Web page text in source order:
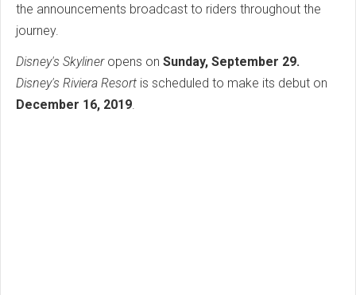
the announcements broadcast to riders throughout the
journey.
Disney's Skylineropens on Sunday, September 29.
Disney's Riviera Resort is scheduled to make its debut on
December 16, 2019